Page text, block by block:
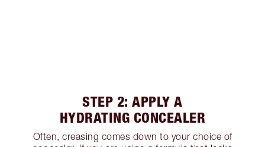
STEP 2: APPLY A
HYDRATING CONCEALER
Often, creasing comes down to your choice of